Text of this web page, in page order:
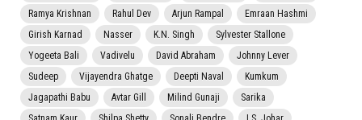
Ramya Krishnan
Rahul Dev Arjun Rampal
Emraan Hashmi
Girish Karnad
Nasser K.N. Singh
Sylvester Stallone
Yogeeta Bali
Vadivelu David Abraham
Johnny Lever
Sudeep
Vijayendra Ghatge Deepti Naval
Kumkum
Jagapathi Babu
Avtar Gill Milind Gunaji
Sarika